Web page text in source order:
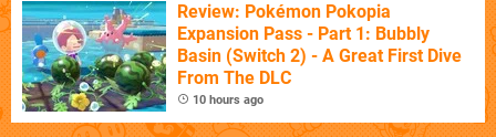
Review: Pokémon Pokopia
Expansion Pass - Part 1: Bubbly
Basin (Switch 2) - A Great First Dive
From The DLC
10 hours ago